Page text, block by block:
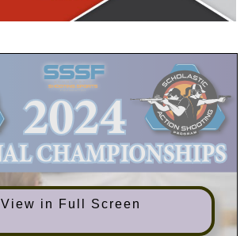
View in Full Screen